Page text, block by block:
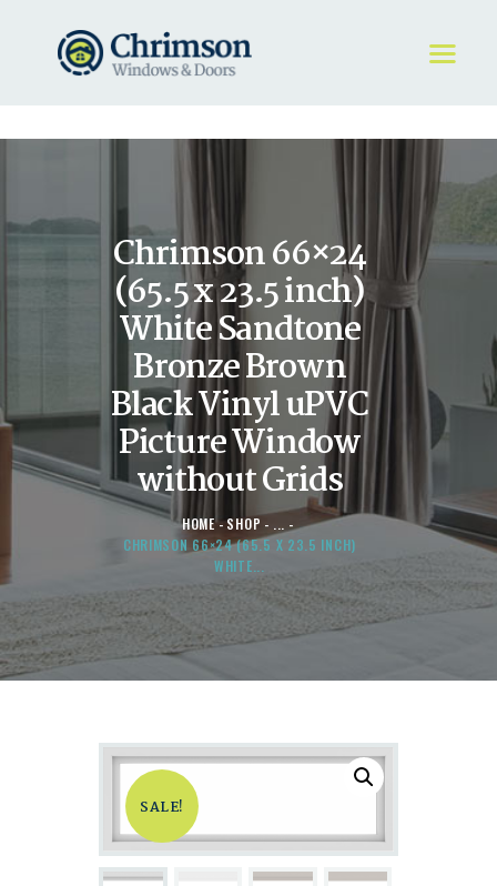
Chrimson 66×24
(65.5 x 23.5 inch)
White Sandtone
Bronze Brown
Black Vinyl uPVC
Picture Window
without Grids
HOME SHOP
...
CHRIMSON 66×24 (65.5 X 23.5 INCH)
WHITE...
HOME
WINDOWS
DOORS
STORE
ABOUT
SALE!